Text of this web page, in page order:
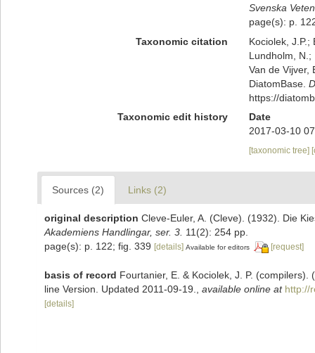
Svenska
page(s): p.
Taxonomic citation
Kociolek, J.P.;
Lundholm, N.;
Van de Vijver,
DiatomBase.
https://
Taxonomic edit history
Date
2017-03-10
[taxonomic tree]
Sources (2) Links (2)
original description Cleve-Euler, A. (Cleve). (1932). Die
Akademiens Handlingar, ser. 3. 11(2): 254 pp.
page(s): p. 122; fig. 339 [details] Available for editors [request]
basis of record Fourtanier, E. & Kociolek, J. P.
line Version. Updated 2011-09-19.
available online at http://
[details]